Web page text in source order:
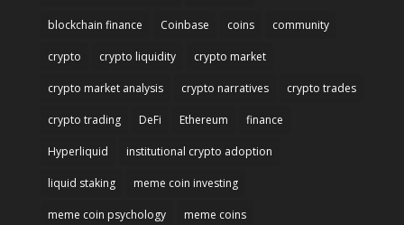
blockchain finance Coinbase coins community
crypto crypto liquidity crypto market
crypto market analysis crypto narratives crypto trades
crypto trading DeFi Ethereum finance
Hyperliquid institutional crypto adoption
liquid staking meme coin investing
meme coin psychology meme coins